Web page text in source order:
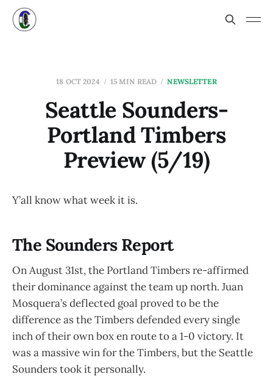
18 OCT 2024 15 MIN READ NEWSLETTER
Seattle Sounders-
Portland Timbers
Preview (5/19)
Y’all know what week it is.
The Sounders Report
On August 31st, the Portland Timbers re-affirmed
their dominance against the team up north. Juan
Mosquera’s deflected goal proved to be the
difference as the Timbers defended every single
inch of their own box en route to a 1-0 victory. It
was a massive win for the Timbers, but the Seattle
Sounders took it personally.